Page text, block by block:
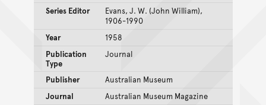
Series Editor
Evans, J. W. (John William),
1906-1990
Year
1958
Publication
Type
Journal
Publisher
Australian Museum
Journal
Australian Museum Magazine